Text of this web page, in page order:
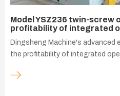
Model YSZ236 twin-screw
profitability of integrated
Dingsheng Machine's advanced
the profitability of integrated
of oilseed products. Our model
large capacity oil seeds